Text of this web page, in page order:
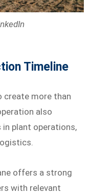
Timeline
create more than
also
plant operations,
offers a strong
with relevant